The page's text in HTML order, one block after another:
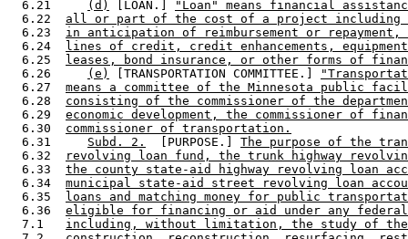
  6.21
(d) [LOAN.]
"Loan" means financial
  6.22
all or part of the cost of a project including
  6.23
in anticipation of reimbursement or repayment,
  6.24
lines of credit, credit enhancements,
  6.25
leases, bond insurance, or other forms of
  6.26
(e) [TRANSPORTATION COMMITTEE.]
  6.27
means a committee of the Minnesota public
  6.28
consisting of the commissioner of the
  6.29
economic development, the commissioner of
  6.30
commissioner of transportation.
  6.31
Subd. 2.
  [PURPOSE.]
The purpose of the
  6.32
revolving loan fund, the trunk highway
  6.33
the county state-aid highway revolving loan
  6.34
municipal state-aid street revolving loan
  6.35
loans and matching money for public
  6.36
eligible for financing or aid under any
  7.1
including, without limitation, the study of